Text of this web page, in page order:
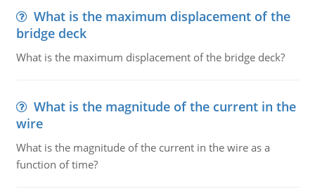
What is the maximum displacement of the
bridge deck
What is the maximum displacement of the bridge deck?
What is the magnitude of the current in the
wire
What is the magnitude of the current in the wire as a
function of time?